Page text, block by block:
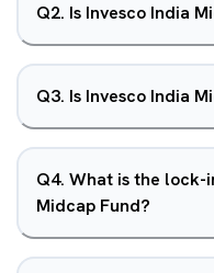
Q2. Is Invesco India
Q3. Is Invesco India
Q4. What is the lock-
Midcap Fund?